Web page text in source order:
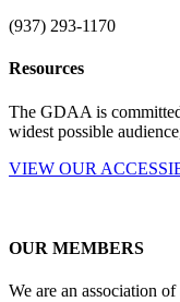
(937) 293-1170
Resources
The GDAA is
widest possible
VIEW OUR
OUR MEMBERS
We are an association